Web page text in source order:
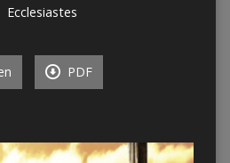
Ecclesiastes
PDF